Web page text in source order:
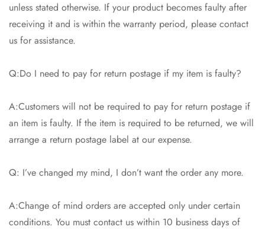
unless stated otherwise. If your product becomes faulty after
receiving it and is within the warranty period, please contact
us for assistance.
Q:Do I need to pay for return postage if my item is faulty?
A:Customers will not be required to pay for return postage if
an item is faulty. If the item is required to be returned, we will
arrange a return postage label at our expense.
Q: I’ve changed my mind, I don’t want the order any more.
A:Change of mind orders are accepted only under certain
conditions. You must contact us within 10 business days of